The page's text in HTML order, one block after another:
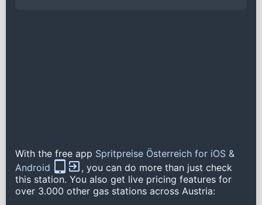
With the free app Spritpreise Österreich for iOS &
Android
, you can do more than just check
this station. You also get live pricing features for
over 3.000 other gas stations across Austria: